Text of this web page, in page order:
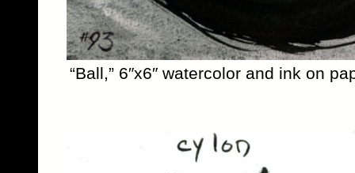
“Ball,” 6″x6″ watercolor and ink on